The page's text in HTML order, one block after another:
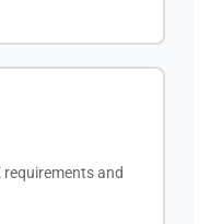
requirements and